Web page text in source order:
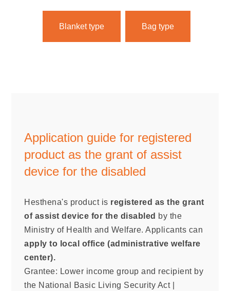
Blanket type Bag type
Application guide for registered
product as the grant of assist
device for the disabled
Hesthena's product is registered as the grant
of assist device for the disabled by the
Ministry of Health and Welfare. Applicants can
apply to local office (administrative welfare
center).
Grantee: Lower income group and recipient by
the National Basic Living Security Act |